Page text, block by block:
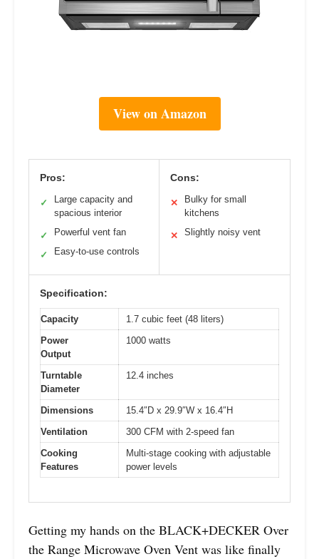
View on Amazon
Pros:
✓
Large capacity and
spacious interior
✓ Powerful vent fan
✓ Easy-to-use controls
Cons:
✕
Bulky for small
kitchens
✕ Slightly noisy vent
Specification:
Capacity
1.7 cubic feet (48 liters)
Power
Output
1000 watts
Turntable
Diameter
12.4 inches
Dimensions
15.4″D x 29.9″W x 16.4″H
Ventilation
300 CFM with 2-speed fan
Cooking
Features
Multi-stage cooking with adjustable
power levels
Getting my hands on the BLACK+DECKER Over
the Range Microwave Oven Vent was like finally